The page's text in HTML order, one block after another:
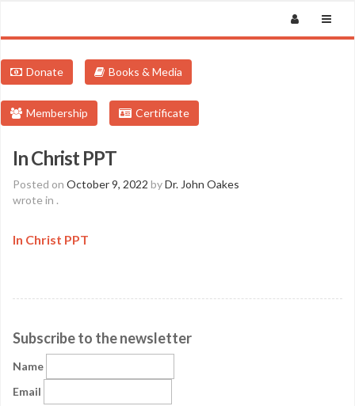
Donate Books & Media
Membership Certificate
In Christ PPT
Posted on October 9, 2022 byDr. John Oakes
wrote in .
In Christ PPT
Subscribe to the newsletter
Name
Email